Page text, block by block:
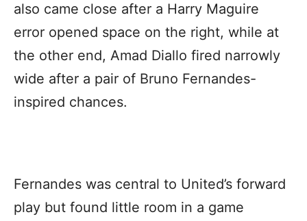
also came close after a Harry Maguire
error opened space on the right, while at
the other end, Amad Diallo fired narrowly
wide after a pair of Bruno Fernandes-
inspired chances.
Fernandes was central to United’s forward
play but found little room in a game